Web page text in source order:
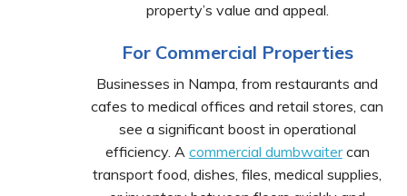
property’s value and appeal.
For Commercial Properties
Businesses in Nampa, from restaurants and
cafes to medical offices and retail stores, can
see a significant boost in operational
efficiency. A commercial dumbwaitercan
transport food, dishes, files, medical supplies,